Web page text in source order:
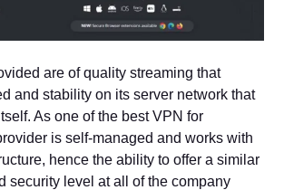
are of quality streaming that
and stability on its server network that
As one of the best VPN for
is self-managed and works with
hence the ability to offer a similar
security level at all of the company